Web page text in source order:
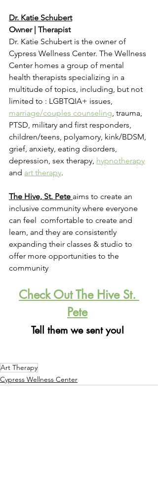
Dr. Katie Schubert
Owner | Therapist
Dr. Katie Schubert is the owner of
Cypress Wellness Center. The Wellness
Center homes a group of mental
health therapists specializing in a
multitude of topics, including, but not
limited to : LGBTQIA+ issues,
marriage/couples counseling, trauma,
PTSD, military and first responders,
children/teens, polyamory, kink/BDSM,
grief, anxiety, eating disorders,
depression, sex therapy, hypnotherapy
and art therapy.
The Hive, St. Pete aims to create an
inclusive community where everyone
can feel  comfortable to create and
learn, and they are consistently
expanding their classes & studio to
offer more opportunities to the
community
Check Out The Hive St.
Pete
Tell them we sent you!
Art Therapy
Cypress Wellness Center